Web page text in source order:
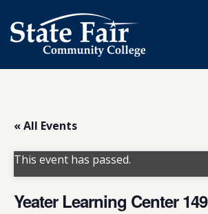
to
content
« All Events
This event has passed.
Yeater Learning Center 149